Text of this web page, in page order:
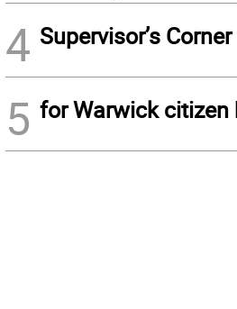
4 Supervisor’s Corner
5 for Warwick citizen